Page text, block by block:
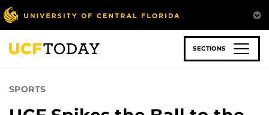
Skip
to
main
content
SECTIONS
SPORTS